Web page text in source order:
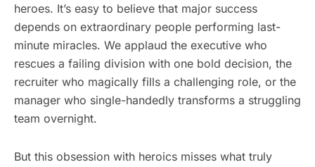
heroes. It’s easy to believe that major success
depends on extraordinary people performing last-
minute miracles. We applaud the executive who
rescues a failing division with one bold decision, the
recruiter who magically fills a challenging role, or the
manager who single-handedly transforms a struggling
team overnight.
But this obsession with heroics misses what truly